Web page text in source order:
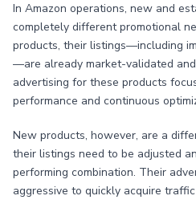
In Amazon operations, new and
completely different promotional
products, their listings—including
—are already market-validated
advertising for these products
performance and continuous
New products, however, are a
their listings need to be adjusted
performing combination. Their
aggressive to quickly acquire